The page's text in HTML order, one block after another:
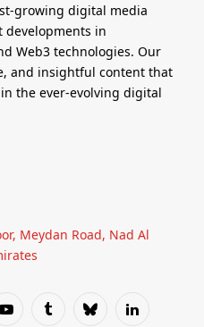
growing digital media
developments in
Web3 technologies. Our
and insightful content that
the ever-evolving digital
Meydan Road, Nad Al
YouTubeTumblrBlueskyLinkedIn